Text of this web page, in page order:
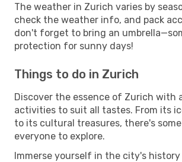
The weather in Zurich varies by
check the weather info, and pack
don't forget to bring an
protection for sunny days!
Things to do in Zurich
Discover the essence of Zurich with
activities to suit all tastes. From its
to its cultural treasures, there's
everyone to explore.
Immerse yourself in the city's